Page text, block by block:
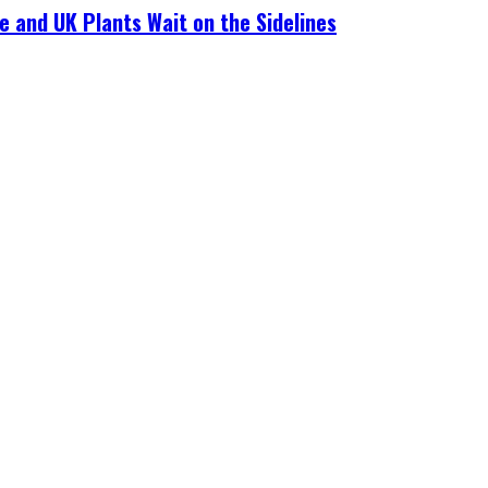
and UK Plants Wait on the Sidelines